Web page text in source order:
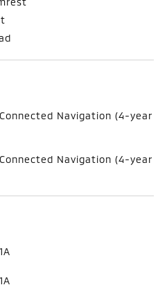
Navigation (4-year
Navigation (4-year